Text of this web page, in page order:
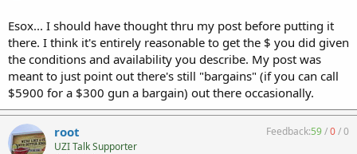
Esox... I should have thought thru my post before putting it
there. I think it's entirely reasonable to get the $ you did given
the conditions and availability you describe. My post was
meant to just point out there's still "bargains" (if you can call
$5900 for a $300 gun a bargain) out there occasionally.
root
UZI Talk Supporter
Feedback:59/0/0